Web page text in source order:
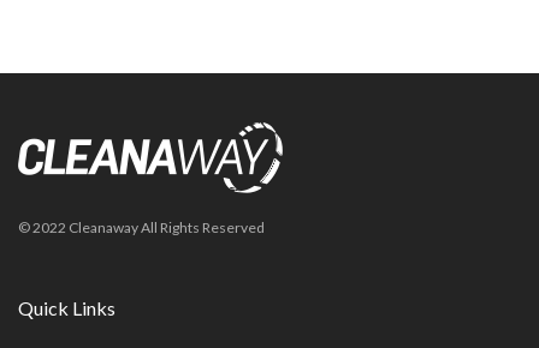
© 2022 Cleanaway All Rights Reserved
Quick Links